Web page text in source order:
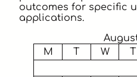
outcomes for specific
applications.
M
T W T